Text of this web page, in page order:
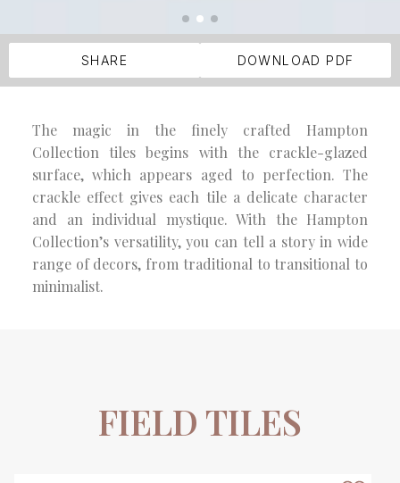
SHARE DOWNLOAD PDF
The magic in the finely crafted Hampton
Collection tiles begins with the crackle-glazed
surface, which appears aged to perfection. The
crackle effect gives each tile a delicate character
and an individual mystique. With the Hampton
Collection’s versatility, you can tell a story in wide
range of decors, from traditional to transitional to
minimalist.
FIELD TILES